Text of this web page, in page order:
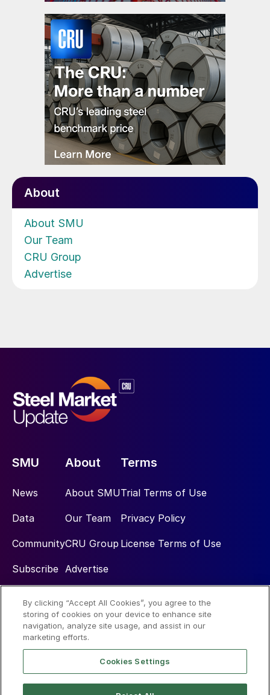
About
About SMU
Our Team
CRU Group
Advertise
SMU
News
Data
Community
Subscribe
About
About SMU
Our Team
CRU Group
Advertise
Terms
Trial Terms of Use
Privacy Policy
License Terms of Use
Social
By clicking “Accept All Cookies”, you agree to the
storing of cookies on your device to enhance site
navigation, analyze site usage, and assist in our
marketing efforts.
Cookies Settings